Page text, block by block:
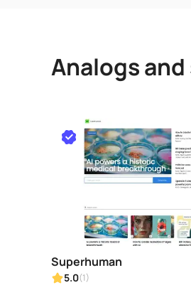
Analogs
Superhuman
5.0(1)